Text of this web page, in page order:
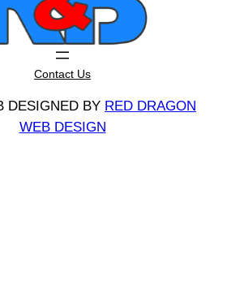
Contact Us
DESIGNED BY RED DRAGON
WEB DESIGN